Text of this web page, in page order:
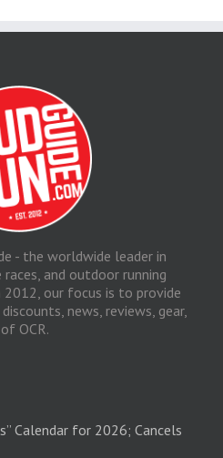
- the worldwide leader in
and outdoor running
2012, our focus is to provide
news, reviews, gear,
OCR.
Calendar for 2026; Cancels